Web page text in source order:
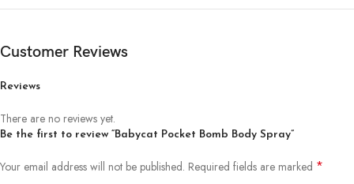
Customer Reviews
Reviews
There are no reviews yet.
Be the first to review “Babycat Pocket Bomb Body Spray”
Your email address will not be published. Required fields are marked *